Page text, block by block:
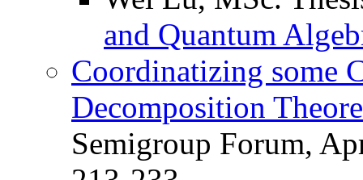
and Quantum
Coordinatizing some
Decomposition
Semigroup Forum,